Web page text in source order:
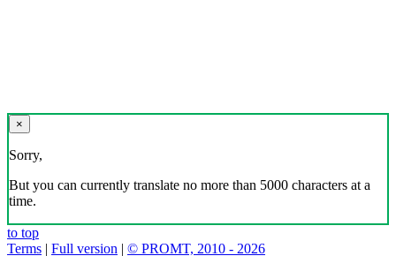
×
Sorry,
But you can currently translate no more than 5000 characters at a
time.
to top
Terms | Full version | © PROMT, 2010 - 2026